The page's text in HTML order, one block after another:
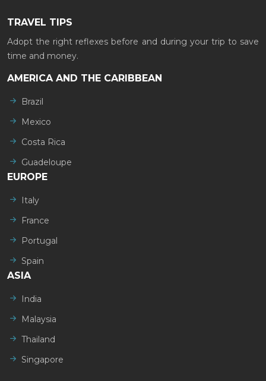
TRAVEL TIPS
Adopt the right reflexes before and during your trip to save
time and money.
AMERICA AND THE CARIBBEAN
Brazil
Mexico
Costa Rica
Guadeloupe
EUROPE
Italy
France
Portugal
Spain
ASIA
India
Malaysia
Thailand
Singapore